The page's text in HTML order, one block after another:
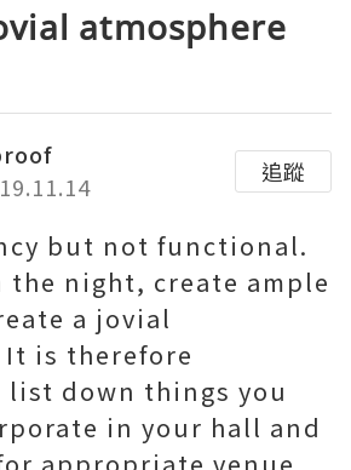
atmosphere
追蹤
but not functional.
night, create ample
a jovial
is therefore
down things you
in your hall and